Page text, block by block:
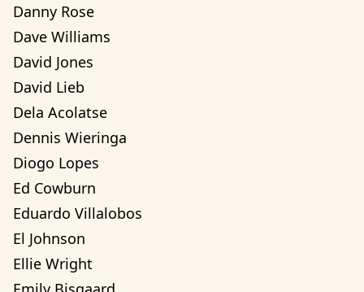
Danny Rose
Dave Williams
David Jones
David Lieb
Dela Acolatse
Dennis Wieringa
Diogo Lopes
Ed Cowburn
Eduardo Villalobos
El Johnson
Ellie Wright